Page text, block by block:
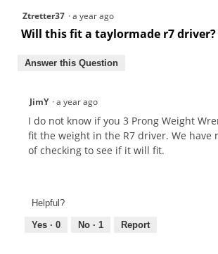
Ztretter37 ·a year ago
Will this fit a taylormade r7 driver?
Answer this Question
JimY ·a year ago
I do not know if you 3 Prong Weight
fit the weight in the R7 driver. We have
of checking to see if it will fit.
Helpful?
Yes · 0 No · 1 Report